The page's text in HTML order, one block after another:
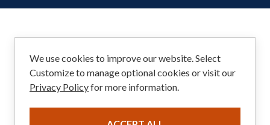
Social
Menu
We use cookies to improve our website. Select
Customize to manage optional cookies or visit our
Privacy Policyfor more information.